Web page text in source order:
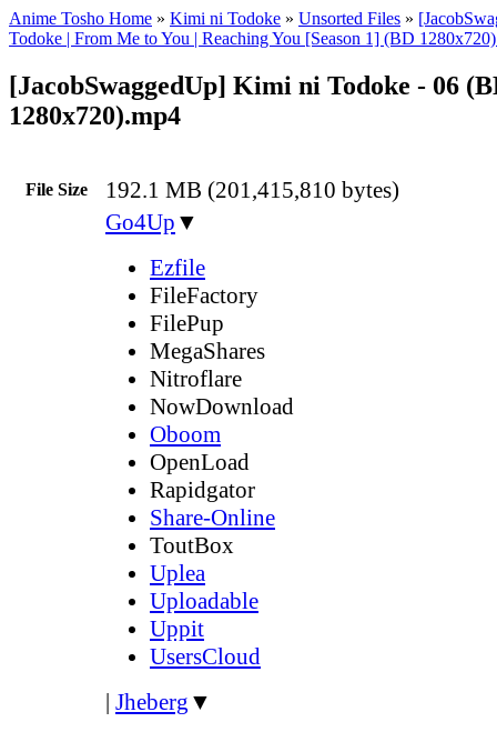
Anime Tosho Home » Kimi ni Todoke » Unsorted Files »
Todoke | From Me to You | Reaching You [Season 1] (BD
[JacobSwaggedUp] Kimi ni Todoke - 06
1280x720).mp4
File Size 192.1 MB (201,415,810 bytes)
Go4Up ▼
Ezfile
FileFactory
FilePup
MegaShares
Nitroflare
NowDownload
Oboom
OpenLoad
Rapidgator
Share-Online
ToutBox
Uplea
Uploadable
Uppit
UsersCloud
| Jheberg ▼